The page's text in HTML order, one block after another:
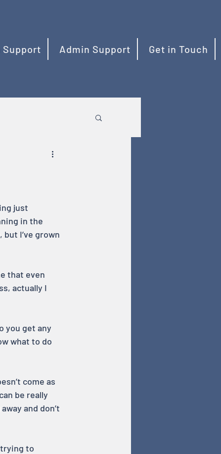
Support Admin Support Get in Touch
just
in the
I’ve grown
that even
actually I
you get any
what to do
come as
be really
and don’t
trying to